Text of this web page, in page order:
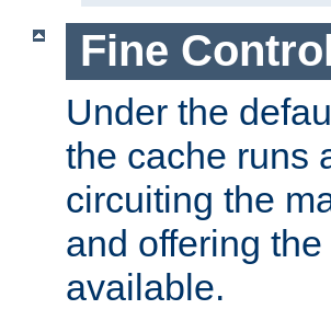
Fine
Under the
the cache runs
circuiting the
and offering
available.